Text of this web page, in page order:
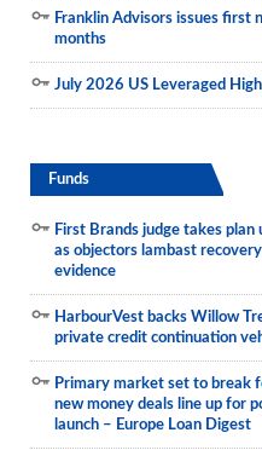
Franklin Advisors issues first
months
July 2026 US Leveraged
Funds
First Brands judge takes plan
as objectors lambast
evidence
HarbourVest backs Willow
private credit continuation
Primary market set to break
new money deals line up for
launch – Europe Loan Digest